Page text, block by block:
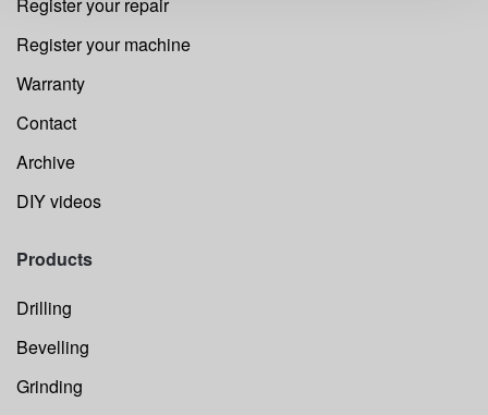
Register your repair
Register your machine
Warranty
Contact
Archive
DIY videos
Products
Drilling
Bevelling
Grinding